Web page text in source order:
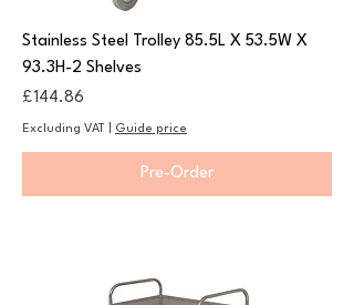
Stainless Steel Trolley 85.5L X 53.5W X
93.3H-2 Shelves
Price
£144.86
Excluding VAT Guide price
Pre-Order